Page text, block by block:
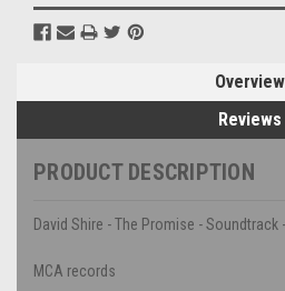
Overview
Reviews
PRODUCT DESCRIPTION
David Shire - The Promise - Soundtrack
MCA records